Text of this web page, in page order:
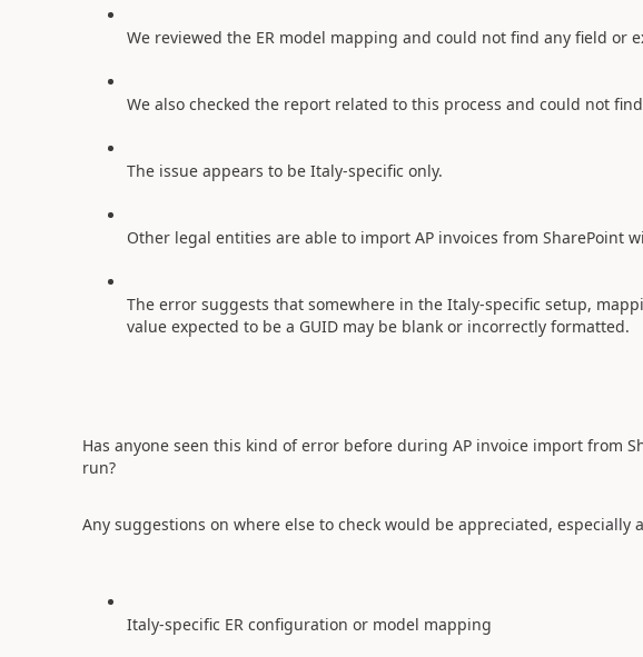
We reviewed the ER model mapping and could not find any field or
We also checked the report related to this process and could not
The issue appears to be Italy-specific only.
Other legal entities are able to import AP invoices from SharePoint
The error suggests that somewhere in the Italy-specific setup,
value expected to be a GUID may be blank or incorrectly formatted.
Has anyone seen this kind of error before during AP invoice import from
run?
Any suggestions on where else to check would be appreciated, especially
Italy-specific ER configuration or model mapping